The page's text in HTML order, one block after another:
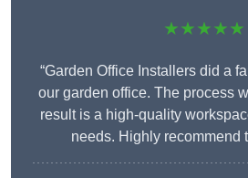
★★★★★
“Garden Office Installers did a
our garden office. The process
result is a high-quality
needs. Highly recommend